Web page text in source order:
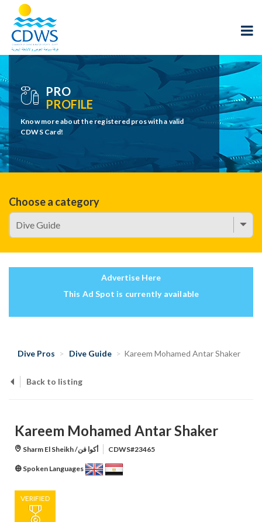
PRO
PROFILE
Know more about the registered pros with a valid
CDWS Card!
Choose a category
Advertise Here
This Ad Spot is currently available
Dive Pros Dive Guide Kareem Mohamed Antar Shaker
Back to listing
Kareem Mohamed Antar Shaker
Sharm El Sheikh /أكوا فن CDWS#23465
Spoken Languages
VERIFIED